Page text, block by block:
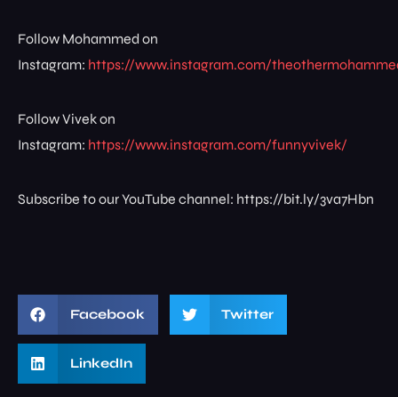
Follow Mohammed on
Instagram: https://www.instagram.com/
Follow Vivek on
Instagram: https://www.instagram.com/funnyvivek/
Subscribe to our YouTube channel: https://bit.ly/3va7Hbn
Facebook Twitter
LinkedIn